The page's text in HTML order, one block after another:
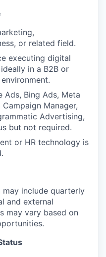
or related field.
executing digital
in a B2B or
Ads, Bing Ads, Meta
Manager,
Advertising,
but not required.
or HR technology is
include quarterly
and external
may vary based on